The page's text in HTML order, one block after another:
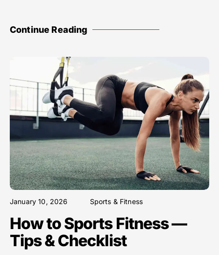
Continue Reading
January 10, 2026 Sports & Fitness
How to Sports Fitness —
Tips & Checklist